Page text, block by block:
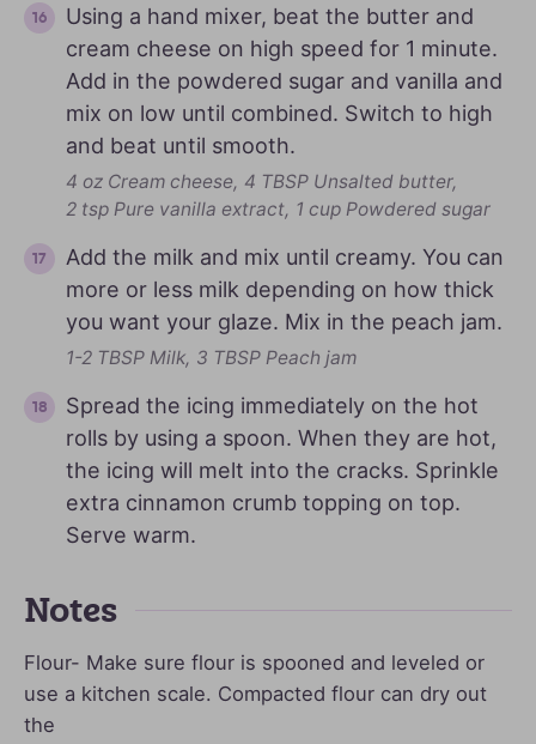
Using a hand mixer, beat the butter and
cream cheese on high speed for 1 minute.
Add in the powdered sugar and vanilla and
mix on low until combined. Switch to high
and beat until smooth.
4 oz Cream cheese, 4 TBSP Unsalted butter,
2 tsp Pure vanilla extract, 1 cup Powdered sugar
Add the milk and mix until creamy. You can
more or less milk depending on how thick
you want your glaze. Mix in the peach jam.
1-2 TBSP Milk, 3 TBSP Peach jam
Spread the icing immediately on the hot
rolls by using a spoon. When they are hot,
the icing will melt into the cracks. Sprinkle
extra cinnamon crumb topping on top.
Serve warm.
Notes
Flour- Make sure flour is spooned and leveled or
use a kitchen scale. Compacted flour can dry out
the